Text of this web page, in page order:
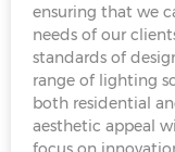
ensuring that we
needs of our
standards of
range of lighting
both residential
aesthetic appeal